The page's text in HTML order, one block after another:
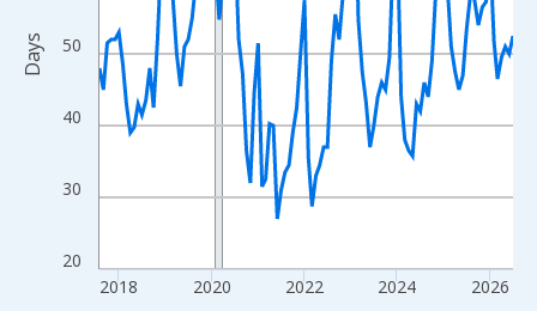
20
30
40
50
2018 2020 2022 2024 2026
Days